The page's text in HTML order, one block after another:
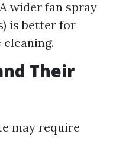
wider fan spray
is better for
Their
may require